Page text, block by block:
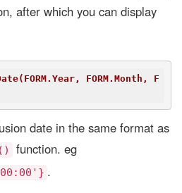
after which you can display
FORM.Month, F
date in the same format as
function. eg
.